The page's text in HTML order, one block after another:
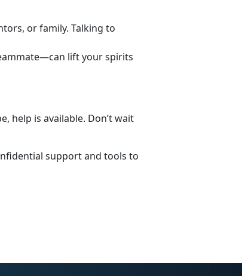
or family. Talking to
lift your spirits
help is available. Don’t wait
support and tools to